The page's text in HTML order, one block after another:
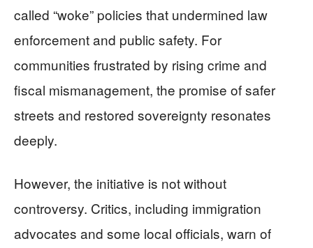
called “woke” policies that undermined law
enforcement and public safety. For
communities frustrated by rising crime and
fiscal mismanagement, the promise of safer
streets and restored sovereignty resonates
deeply.
However, the initiative is not without
controversy. Critics, including immigration
advocates and some local officials, warn of